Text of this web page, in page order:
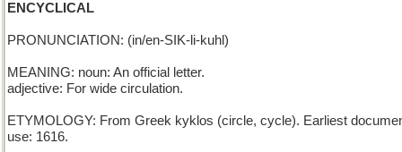
ENCYCLICAL
PRONUNCIATION: (in/en-SIK-li-kuhl)
MEANING: noun: An official letter.
adjective: For wide circulation.
ETYMOLOGY: From Greek kyklos (circle, cycle). Earliest
use: 1616.